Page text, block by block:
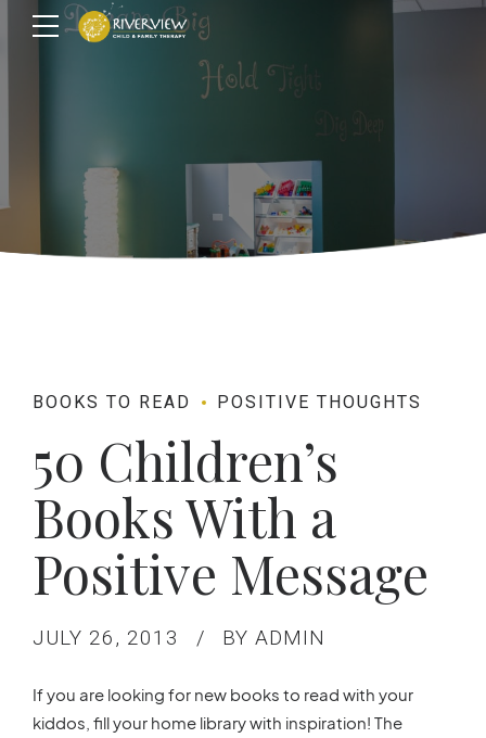
BOOKS TO READ POSITIVE THOUGHTS
50 Children’s
Books With a
Positive Message
JULY 26, 2013 BY ADMIN
If you are looking for new books to read with your
kiddos, fill your home library with inspiration! The